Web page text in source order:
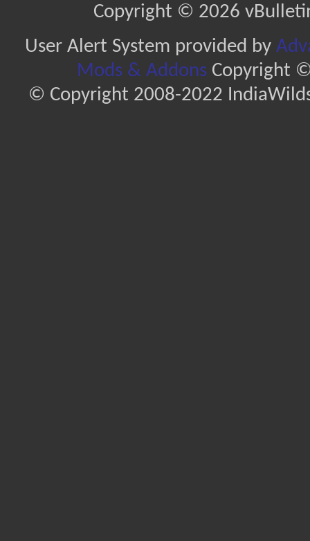
Copyright © 2026
User Alert System provided by
Mods & AddonsCopyright ©
© Copyright 2008-2022